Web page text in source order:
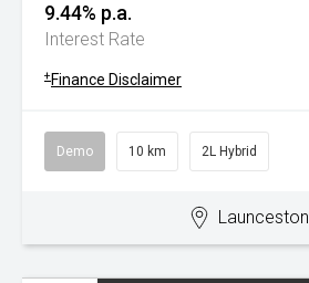
9.44% p.a.
Interest Rate
+ Finance Disclaimer
Demo 10 km 2L Hybrid
Launceston